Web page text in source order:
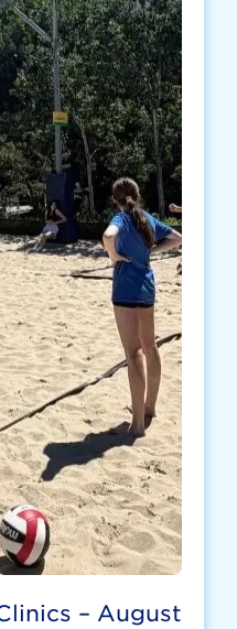
– August